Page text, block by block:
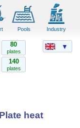
Pools Industry
80
plates
140
plates
heat
▼